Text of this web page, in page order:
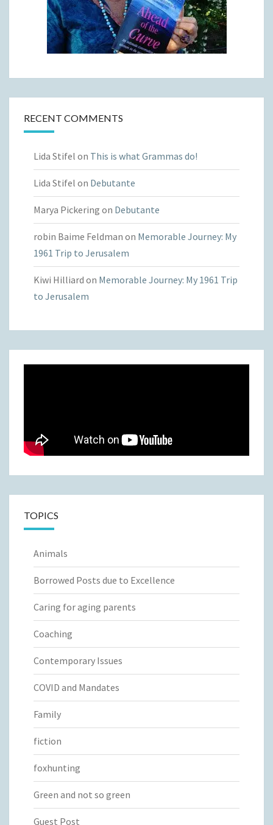
RECENT COMMENTS
Lida Stifel on This is what Grammas do!
Lida Stifel on Debutante
Marya Pickering on Debutante
robin Baime Feldman on Memorable Journey: My
1961 Trip to Jerusalem
Kiwi Hilliard on Memorable Journey: My 1961 Trip
to Jerusalem
TOPICS
Animals
Borrowed Posts due to Excellence
Caring for aging parents
Coaching
Contemporary Issues
COVID and Mandates
Family
fiction
foxhunting
Green and not so green
Guest Post